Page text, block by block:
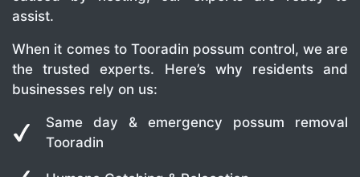
assist.
When it comes to Tooradin possum control, we are
the trusted experts. Here’s why residents and
businesses rely on us:
Same day & emergency possum removal
Tooradin